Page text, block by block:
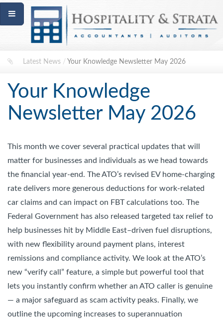
Latest News / Your Knowledge Newsletter May 2026
Your Knowledge
Newsletter May 2026
This month we cover several practical updates that will
matter for businesses and individuals as we head towards
the financial year-end. The ATO’s revised EV home-charging
rate delivers more generous deductions for work-related
car claims and can impact on FBT calculations too. The
Federal Government has also released targeted tax relief to
help businesses hit by Middle East–driven fuel disruptions,
with new flexibility around payment plans, interest
remissions and compliance activity. We look at the ATO’s
new “verify call” feature, a simple but powerful tool that
lets you instantly confirm whether an ATO caller is genuine
— a major safeguard as scam activity peaks. Finally, we
outline the upcoming increases to superannuation